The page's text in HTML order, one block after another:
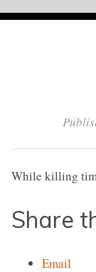
While killing
Share
Email